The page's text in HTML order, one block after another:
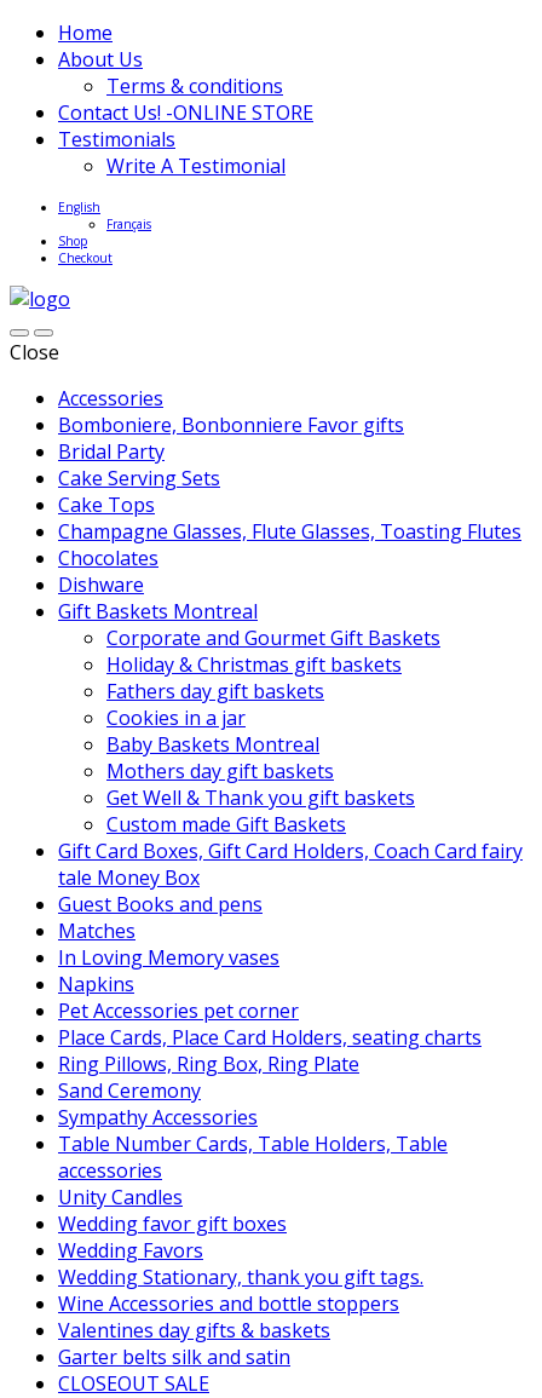
Home
About Us
Terms & conditions
Contact Us! -ONLINE STORE
Testimonials
Write A Testimonial
English
Français
Shop
Checkout
Close
Accessories
Bomboniere, Bonbonniere Favor gifts
Bridal Party
Cake Serving Sets
Cake Tops
Champagne Glasses, Flute Glasses, Toasting Flutes
Chocolates
Dishware
Gift Baskets Montreal
Corporate and Gourmet Gift Baskets
Holiday & Christmas gift baskets
Fathers day gift baskets
Cookies in a jar
Baby Baskets Montreal
Mothers day gift baskets
Get Well & Thank you gift baskets
Custom made Gift Baskets
Gift Card Boxes, Gift Card Holders, Coach Card fairy
tale Money Box
Guest Books and pens
Matches
In Loving Memory vases
Napkins
Pet Accessories pet corner
Place Cards, Place Card Holders, seating charts
Ring Pillows, Ring Box, Ring Plate
Sand Ceremony
Sympathy Accessories
Table Number Cards, Table Holders, Table
accessories
Unity Candles
Wedding favor gift boxes
Wedding Favors
Wedding Stationary, thank you gift tags.
Wine Accessories and bottle stoppers
Valentines day gifts & baskets
Garter belts silk and satin
CLOSEOUT SALE